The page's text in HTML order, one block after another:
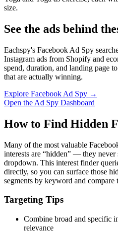
size.
See the ads behind
Eachspy's Facebook Ad Spy
Instagram ads from Shopify and
spend, duration, and landing page
that are actually winning.
Explore Facebook Ad Spy →
Open the Ad Spy Dashboard
How to Find Hidden
Many of the most valuable
interests are “hidden” — they
dropdown. This interest finder
directly, so you can surface those
segments by keyword and compare
Targeting Tips
Combine broad and specific
relevance